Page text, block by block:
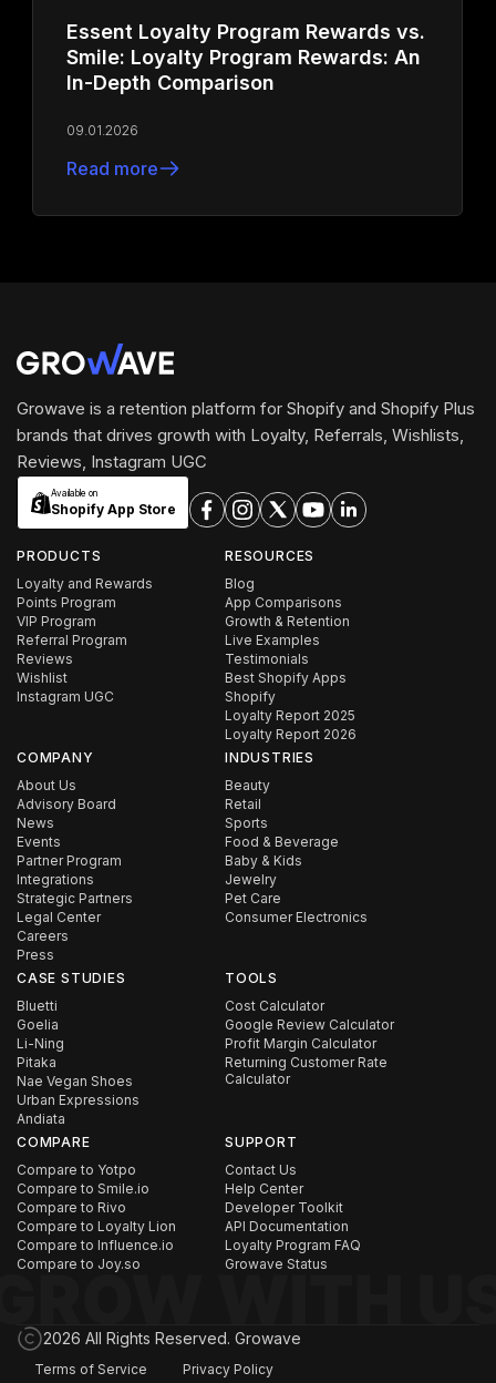
Essent Loyalty Program Rewards vs.
Smile: Loyalty Program Rewards: An
In-Depth Comparison
09.01.2026
Read more
Growave is a retention platform for Shopify and Shopify Plus
brands that drives growth with Loyalty, Referrals, Wishlists,
Reviews, Instagram UGC
Available on
Shopify App Store
PRODUCTS
Loyalty and Rewards
Points Program
VIP Program
Referral Program
Reviews
Wishlist
Instagram UGC
RESOURCES
Blog
App Comparisons
Growth & Retention
Live Examples
Testimonials
Best Shopify Apps
Shopify
Loyalty Report 2025
Loyalty Report 2026
COMPANY
About Us
Advisory Board
News
Events
Partner Program
Integrations
Strategic Partners
Legal Center
Careers
Press
INDUSTRIES
Beauty
Retail
Sports
Food & Beverage
Baby & Kids
Jewelry
Pet Care
Consumer Electronics
CASE STUDIES
Bluetti
Goelia
Li-Ning
Pitaka
Nae Vegan Shoes
Urban Expressions
Andiata
TOOLS
Cost Calculator
Google Review Calculator
Profit Margin Calculator
Returning Customer Rate
Calculator
COMPARE
Compare to Yotpo
Compare to Smile.io
Compare to Rivo
Compare to Loyalty Lion
Compare to Influence.io
Compare to Joy.so
SUPPORT
Contact Us
Help Center
Developer Toolkit
API Documentation
Loyalty Program FAQ
Growave Status
2026 All Rights Reserved. Growave
Terms of Service Privacy Policy